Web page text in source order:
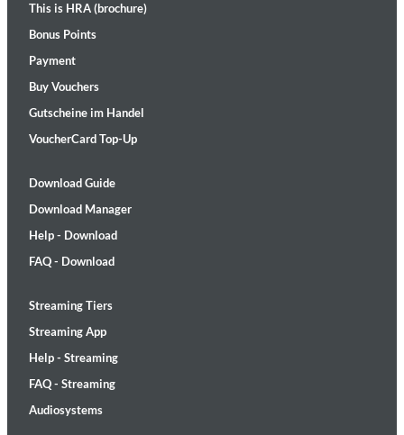
This is HRA (brochure)
Bonus Points
Payment
Buy Vouchers
Gutscheine im Handel
VoucherCard Top-Up
Download Guide
Download Manager
Help - Download
FAQ - Download
Streaming Tiers
Streaming App
Help - Streaming
FAQ - Streaming
Audiosystems